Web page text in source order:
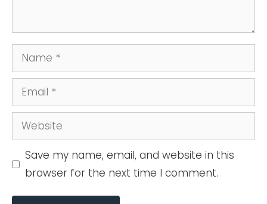
Name
Email
Website
Save my name, email, and website in this
browser for the next time I comment.